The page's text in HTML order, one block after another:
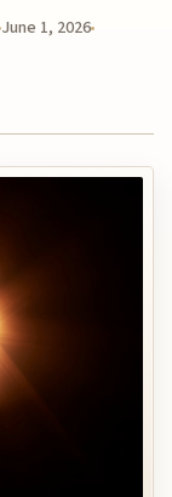
June 1, 2026